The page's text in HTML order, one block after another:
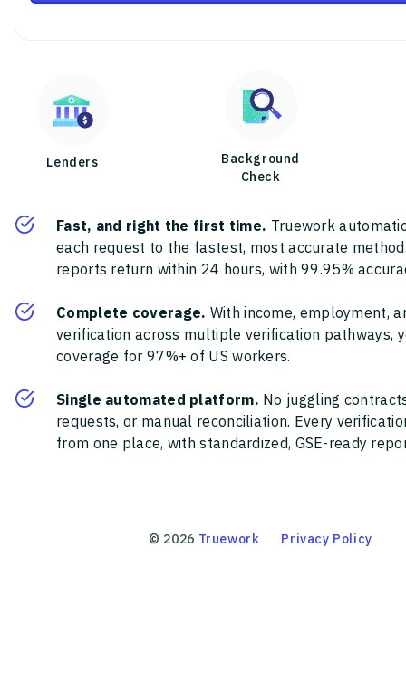
Lenders
Background
Check
Fast, and right the first time. Truework
each request to the fastest, most accurate
reports return within 24 hours, with 99.95%
Complete coverage. With income, employment,
verification across multiple verification pathways,
coverage for 97%+ of US workers.
Single automated platform. No juggling
requests, or manual reconciliation. Every
from one place, with standardized, GSE-ready
© 2026 Truework Privacy Policy